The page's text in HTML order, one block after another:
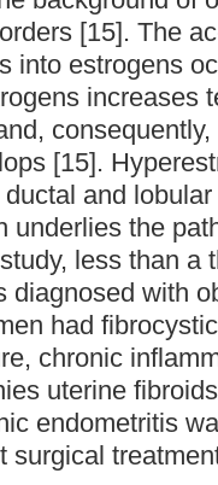
[15]. The
into estrogens
increases
[15].
and
underlies the
less than a
diagnosed with
had
chronic
uterine
endometritis
surgical